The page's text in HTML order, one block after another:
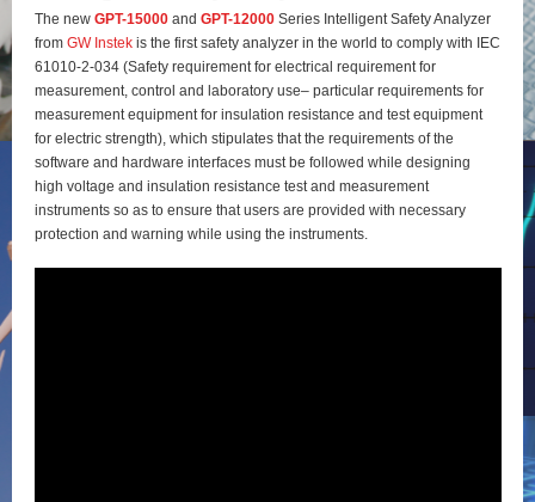
The new GPT-15000 and GPT-12000Series Intelligent Safety Analyzer
from GW Instekis the first safety analyzer in the world to comply with IEC
61010-2-034 (Safety requirement for electrical requirement for
measurement, control and laboratory use– particular requirements for
measurement equipment for insulation resistance and test equipment
for electric strength), which stipulates that the requirements of the
software and hardware interfaces must be followed while designing
high voltage and insulation resistance test and measurement
instruments so as to ensure that users are provided with necessary
protection and warning while using the instruments.